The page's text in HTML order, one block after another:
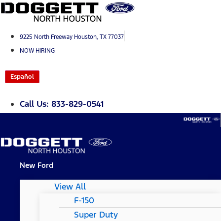
Skip
content9225 North Freeway Houston, TX 77037
NOW HIRING
Español
Call Us: 833-829-0541
New Ford
View All
F-150
Super Duty